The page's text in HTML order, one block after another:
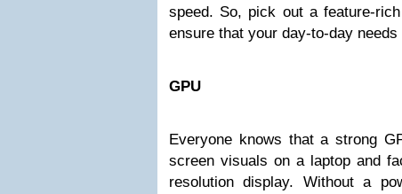
speed. So, pick out a feature-
ensure that your day-to-day needs
GPU
Everyone knows that a strong
screen visuals on a laptop and
resolution display. Without a